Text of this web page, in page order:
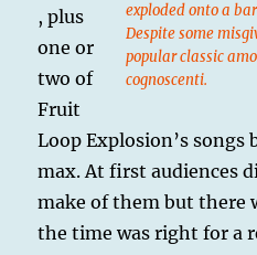
exploded onto a
Despite some
popular classic
cognoscenti.
, plus
one or
two of
Fruit
Loop Explosion’s songs
max. At first audiences
make of them but there
the time was right for a